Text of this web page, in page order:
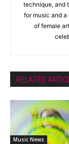
technique, and
for music and
of female
RELATED
Music News